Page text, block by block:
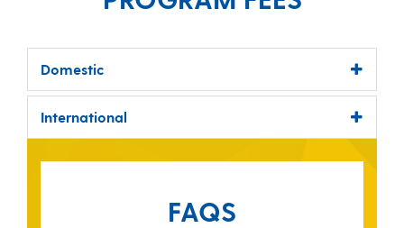
Domestic
International
FAQS